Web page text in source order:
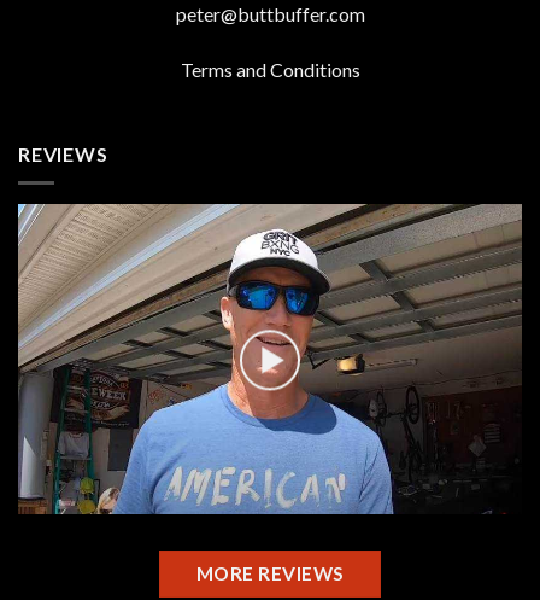
peter@buttbuffer.com
Terms and Conditions
REVIEWS
MORE REVIEWS